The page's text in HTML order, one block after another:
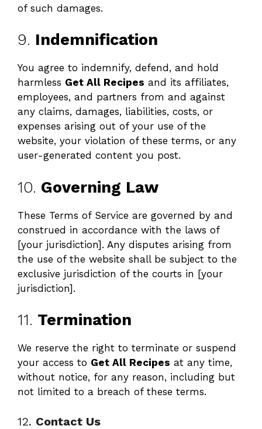
of such damages.
9. Indemnification
You agree to indemnify, defend, and hold
harmless Get All Recipes and its affiliates,
employees, and partners from and against
any claims, damages, liabilities, costs, or
expenses arising out of your use of the
website, your violation of these terms, or any
user-generated content you post.
10. Governing Law
These Terms of Service are governed by and
construed in accordance with the laws of
[your jurisdiction]. Any disputes arising from
the use of the website shall be subject to the
exclusive jurisdiction of the courts in [your
jurisdiction].
11. Termination
We reserve the right to terminate or suspend
your access to Get All Recipes at any time,
without notice, for any reason, including but
not limited to a breach of these terms.
12. Contact Us